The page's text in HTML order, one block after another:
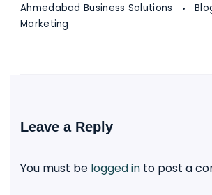
Ahmedabad Business Solutions
Marketing
Leave a Reply
You must be logged in to post a